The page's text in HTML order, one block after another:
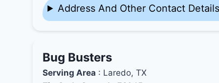
Address And Other Contact
Bug Busters
Serving Area : Laredo, TX